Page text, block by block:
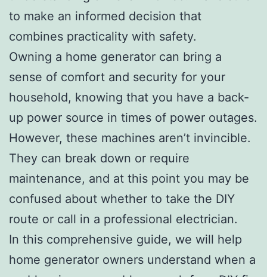
to make an informed decision that
combines practicality with safety.
Owning a home generator can bring a
sense of comfort and security for your
household, knowing that you have a back-
up power source in times of power outages.
However, these machines aren’t invincible.
They can break down or require
maintenance, and at this point you may be
confused about whether to take the DIY
route or call in a professional electrician.
In this comprehensive guide, we will help
home generator owners understand when a